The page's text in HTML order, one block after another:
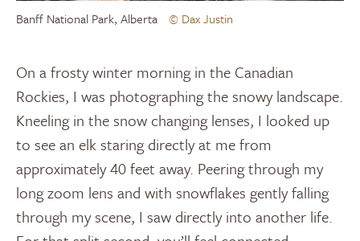
Banff National Park, Alberta © Dax Justin
On a frosty winter morning in the Canadian
Rockies, I was photographing the snowy landscape.
Kneeling in the snow changing lenses, I looked up
to see an elk staring directly at me from
approximately 40 feet away. Peering through my
long zoom lens and with snowflakes gently falling
through my scene, I saw directly into another life.